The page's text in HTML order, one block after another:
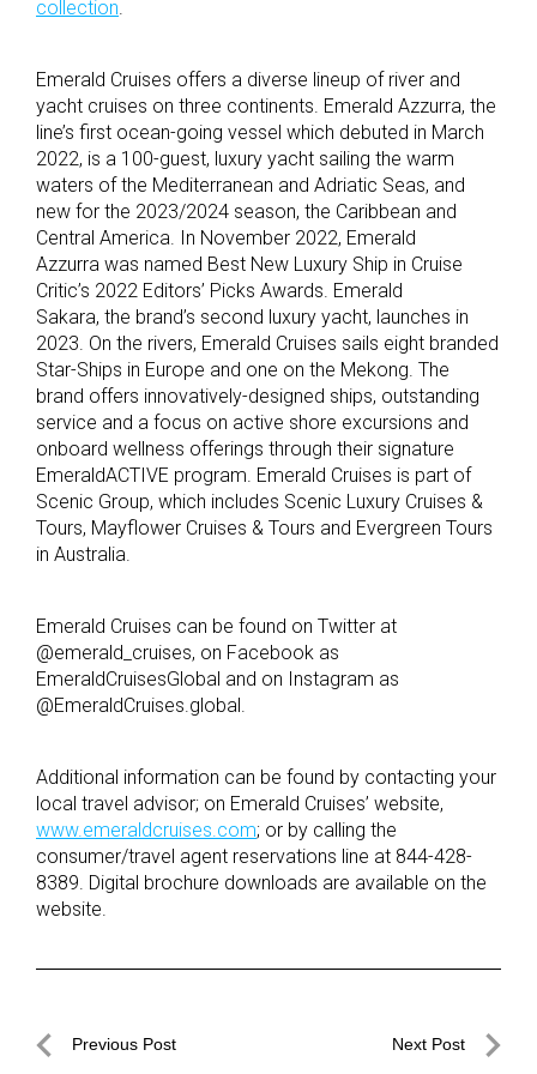
collection.
Emerald Cruises offers a diverse lineup of river and
yacht cruises on three continents. Emerald Azzurra, the
line’s first ocean-going vessel which debuted in March
2022, is a 100-guest, luxury yacht sailing the warm
waters of the Mediterranean and Adriatic Seas, and
new for the 2023/2024 season, the Caribbean and
Central America. In November 2022, Emerald
Azzurra was named Best New Luxury Ship in Cruise
Critic’s 2022 Editors’ Picks Awards. Emerald
Sakara, the brand’s second luxury yacht, launches in
2023. On the rivers, Emerald Cruises sails eight branded
Star-Ships in Europe and one on the Mekong. The
brand offers innovatively-designed ships, outstanding
service and a focus on active shore excursions and
onboard wellness offerings through their signature
EmeraldACTIVE program. Emerald Cruises is part of
Scenic Group, which includes Scenic Luxury Cruises &
Tours, Mayflower Cruises & Tours and Evergreen Tours
in Australia.
Emerald Cruises can be found on Twitter at
@emerald_cruises, on Facebook as
EmeraldCruisesGlobal and on Instagram as
@EmeraldCruises.global.
Additional information can be found by contacting your
local travel advisor; on Emerald Cruises’ website,
www.emeraldcruises.com; or by calling the
consumer/travel agent reservations line at 844-428-
8389. Digital brochure downloads are available on the
website.
PostPrevious Post Next Post